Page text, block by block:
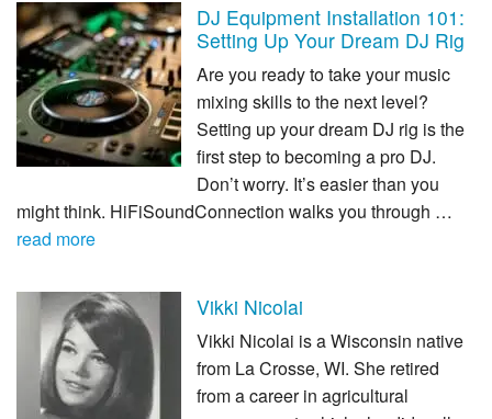
DJ Equipment Installation 101:
Setting Up Your Dream DJ Rig
Are you ready to take your music
mixing skills to the next level?
Setting up your dream DJ rig is the
first step to becoming a pro DJ.
Don’t worry. It’s easier than you
might think. HiFiSoundConnection walks you through …
read more
Vikki Nicolai
Vikki Nicolai is a Wisconsin native
from La Crosse, WI. She retired
from a career in agricultural